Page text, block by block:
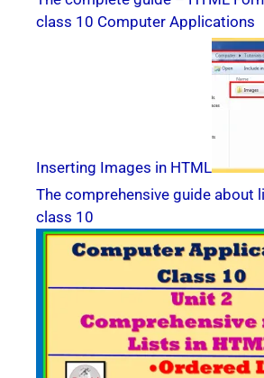
class 10 Computer Applications
Inserting Images in HTML
The comprehensive guide about
class 10